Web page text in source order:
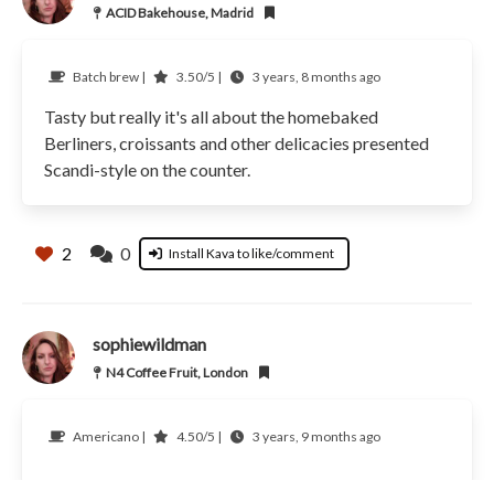
ACID Bakehouse, Madrid
Batch brew | 3.50/5 | 3 years, 8 months ago
Tasty but really it's all about the homebaked
Berliners, croissants and other delicacies presented
Scandi-style on the counter.
2 0 Install Kava to like/comment
sophiewildman
N4 Coffee Fruit, London
Americano | 4.50/5 | 3 years, 9 months ago